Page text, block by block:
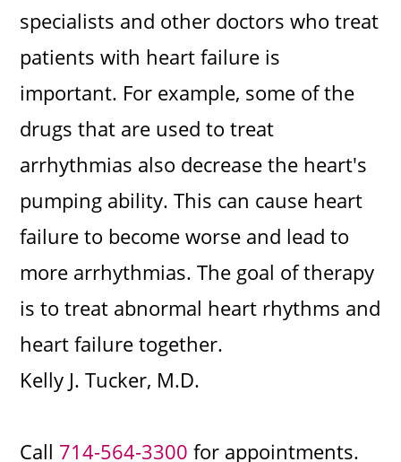
specialists and other doctors who treat
patients with heart failure is
important. For example, some of the
drugs that are used to treat
arrhythmias also decrease the heart's
pumping ability. This can cause heart
failure to become worse and lead to
more arrhythmias. The goal of therapy
is to treat abnormal heart rhythms and
heart failure together.
Kelly J. Tucker, M.D.
Call 714-564-3300 for appointments.